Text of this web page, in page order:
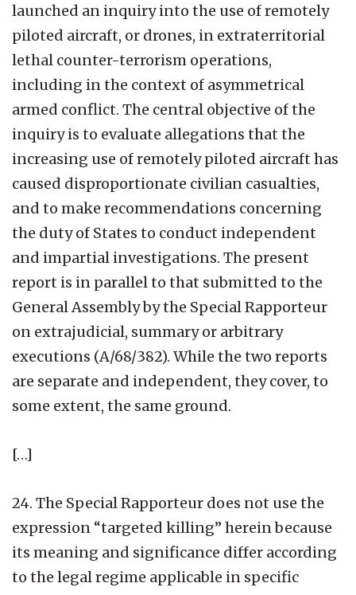
launched an inquiry into the use of remotely
piloted aircraft, or drones, in extraterritorial
lethal counter-terrorism operations,
including in the context of asymmetrical
armed conflict. The central objective of the
inquiry is to evaluate allegations that the
increasing use of remotely piloted aircraft has
caused disproportionate civilian casualties,
and to make recommendations concerning
the duty of States to conduct independent
and impartial investigations. The present
report is in parallel to that submitted to the
General Assembly by the Special Rapporteur
on extrajudicial, summary or arbitrary
executions (A/68/382). While the two reports
are separate and independent, they cover, to
some extent, the same ground.
[…]
24. The Special Rapporteur does not use the
expression “targeted killing” herein because
its meaning and significance differ according
to the legal regime applicable in specific